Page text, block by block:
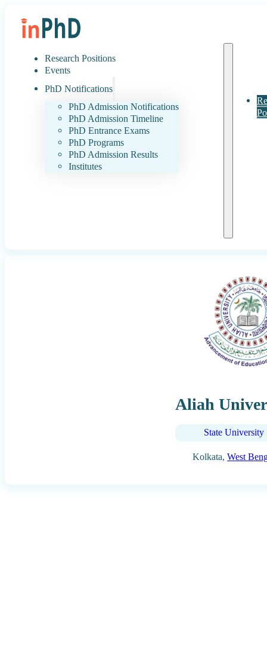
Research Positions
Events
PhD Notifications
PhD Admission Notifications
PhD Admission Timeline
PhD Entrance Exams
PhD Programs
PhD Admission Results
Institutes
Aliah
State University
Kolkata, West